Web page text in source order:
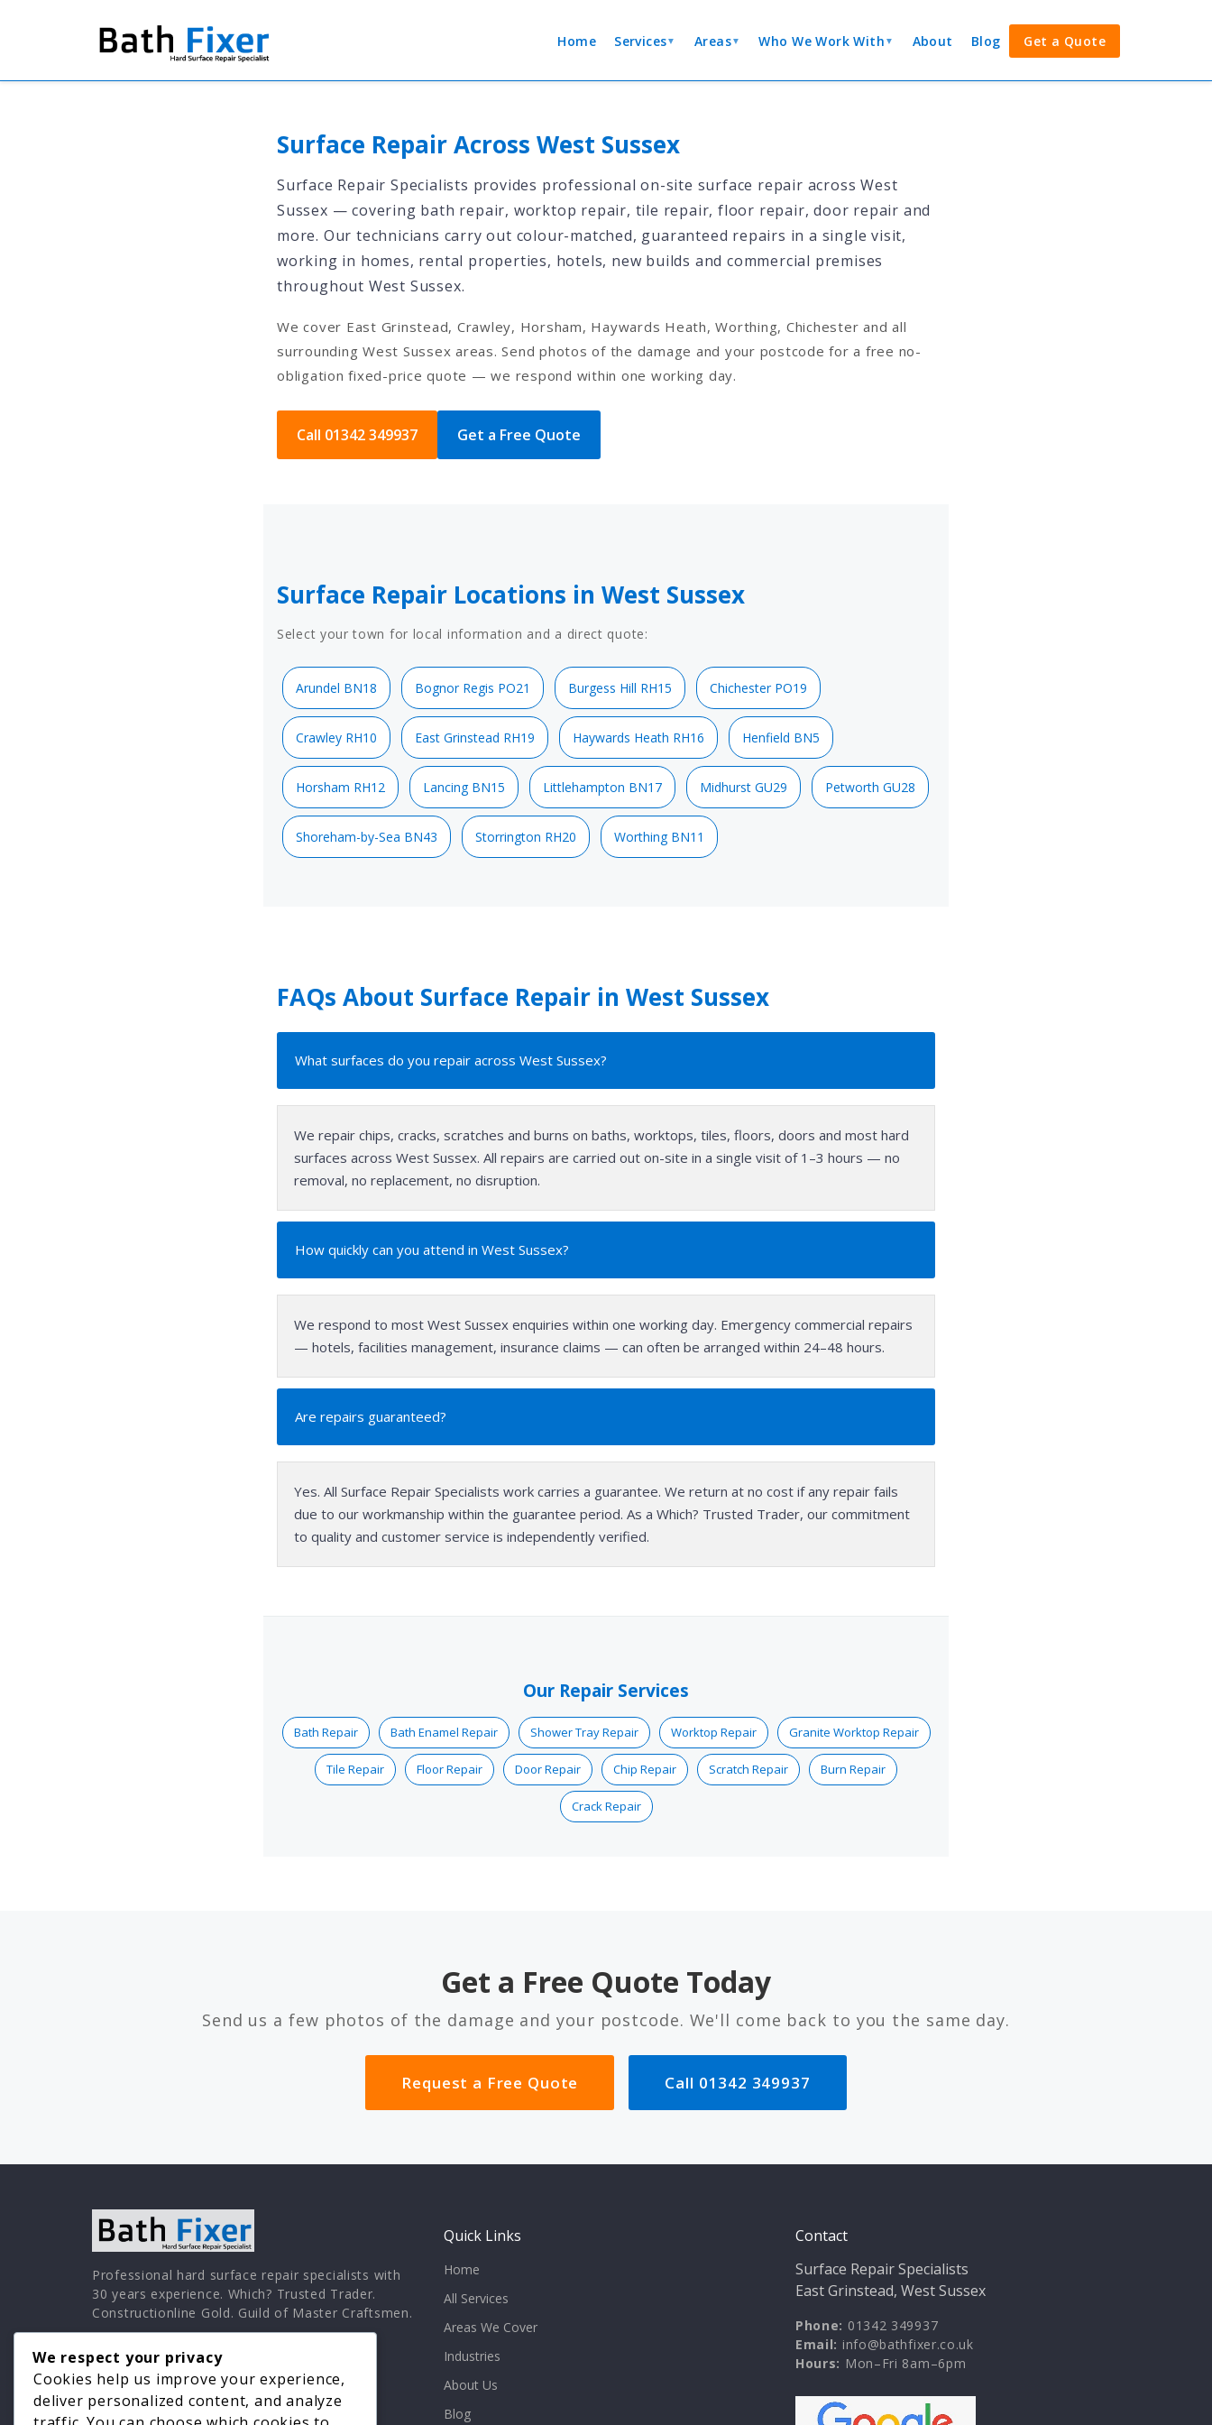
Home Services▼ Areas▼ Who We Work With ▼ About Blog Get a Quote
Surface Repair Across West Sussex
Surface Repair Specialists provides professional on-site surface repair across West
Sussex — covering bath repair, worktop repair, tile repair, floor repair, door repair and
more. Our technicians carry out colour-matched, guaranteed repairs in a single visit,
working in homes, rental properties, hotels, new builds and commercial premises
throughout West Sussex.
We cover East Grinstead, Crawley, Horsham, Haywards Heath, Worthing, Chichester and all
surrounding West Sussex areas. Send photos of the damage and your postcode for a free no-
obligation fixed-price quote — we respond within one working day.
Call 01342 349937 Get a Free Quote
Surface Repair Locations in West Sussex
Select your town for local information and a direct quote:
Arundel BN18 Bognor Regis PO21 Burgess Hill RH15 Chichester PO19
Crawley RH10 East Grinstead RH19 Haywards Heath RH16 Henfield BN5
Horsham RH12 Lancing BN15 Littlehampton BN17 Midhurst GU29 Petworth GU28
Shoreham-by-Sea BN43 Storrington RH20 Worthing BN11
FAQs About Surface Repair in West Sussex
What surfaces do you repair across West Sussex?
We repair chips, cracks, scratches and burns on baths, worktops, tiles, floors, doors and most hard
surfaces across West Sussex. All repairs are carried out on-site in a single visit of 1–3 hours — no
removal, no replacement, no disruption.
How quickly can you attend in West Sussex?
We respond to most West Sussex enquiries within one working day. Emergency commercial repairs
— hotels, facilities management, insurance claims — can often be arranged within 24–48 hours.
Are repairs guaranteed?
Yes. All Surface Repair Specialists work carries a guarantee. We return at no cost if any repair fails
due to our workmanship within the guarantee period. As a Which? Trusted Trader, our commitment
to quality and customer service is independently verified.
Our Repair Services
Bath Repair Bath Enamel Repair Shower Tray Repair Worktop Repair Granite Worktop Repair
Tile Repair Floor Repair Door Repair Chip Repair Scratch Repair Burn Repair
Crack Repair
Get a Free Quote Today
Send us a few photos of the damage and your postcode. We'll come back to you the same day.
Request a Free Quote Call 01342 349937
Professional hard surface repair specialists with
30 years experience. Which? Trusted Trader.
Constructionline Gold. Guild of Master Craftsmen.
Quick Links
Home
All Services
Areas We Cover
Industries
About Us
Blog
Contact
Surface Repair Specialists
East Grinstead, West Sussex
Phone: 01342 349937
Email: info@bathfixer.co.uk
Hours: Mon–Fri 8am–6pm
We respect your privacy
Cookies help us improve your experience,
deliver personalized content, and analyze